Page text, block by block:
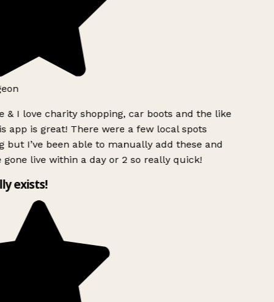
& I love charity shopping, car boots and the like
app is great! There were a few local spots
but I’ve been able to manually add these and
gone live within a day or 2 so really quick!
exists!